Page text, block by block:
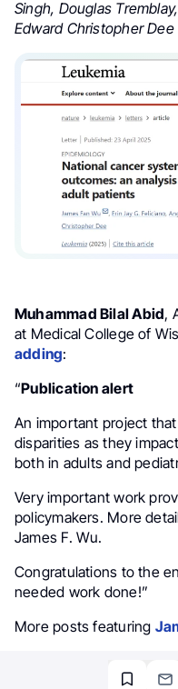
Singh, Douglas
Edward Christopher Dee
Muhammad Bilal Abid,
at Medical College of
adding:
“Publication alert
An important project
disparities as they
both in adults and
Very important work
policymakers. More
James F. Wu.
Congratulations to the
needed work done!”
More posts featuring